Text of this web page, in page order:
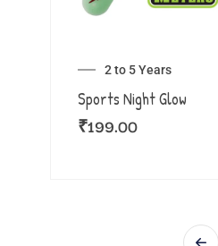
2 to 5 Years
Sports Night Glow
₹199.00